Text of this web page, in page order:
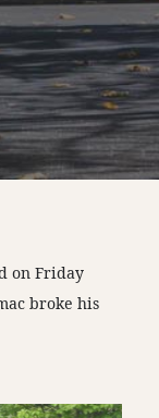
on Friday
broke his